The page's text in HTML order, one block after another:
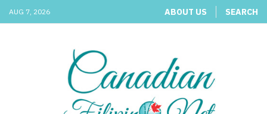
AUG 7, 2026 ABOUT US SEARCH